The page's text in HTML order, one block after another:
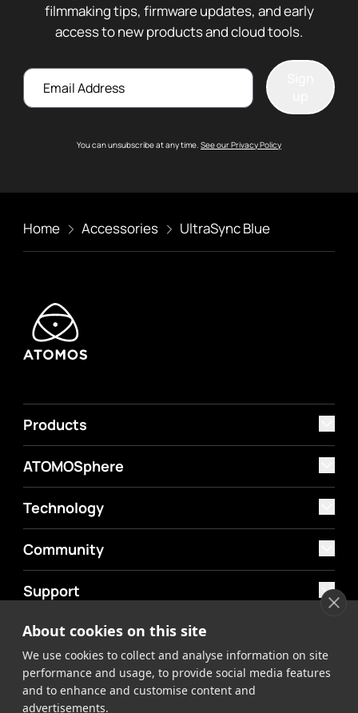
About cookies on this site
We use cookies to collect and analyse information on site
performance and usage, to provide social media features
and to enhance and customise content and
advertisements.
filmmaking tips, firmware updates, and early
access to new products and cloud tools.
Email
You can unsubscribe at any time. See our Privacy Policy
Home Accessories UltraSync Blue
Products
ATOMOSphere
Technology
Community
Support
MyAtomos
Shop